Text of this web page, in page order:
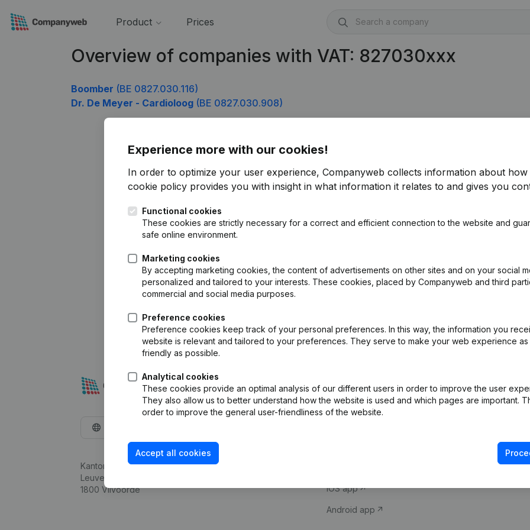
Product Prices
Overview of companies with VAT: 827030xxx
Boomber (BE 0827.030.116)
Dr. De Meyer - Cardioloog (BE 0827.030.908)
Experience more with our cookies!
In order to optimize your user experience, Companyweb collects information about how
cookie policy provides you with insight in what information it relates to and gives you
Functional cookies
These cookies are strictly necessary for a correct and efficient connection to the website and
safe online environment.
Marketing cookies
By accepting marketing cookies, the content of advertisements on other sites and on your social
personalized and tailored to your interests. These cookies, placed by Companyweb and third
commercial and social media purposes.
Preference cookies
Preference cookies keep track of your personal preferences. In this way, the information you
website is relevant and tailored to your preferences. They serve to make your web experience as
friendly as possible.
Analytical cookies
These cookies provide an optimal analysis of our different users in order to improve the user
They also allow us to better understand how the website is used and which pages are important.
order to improve the general user-friendliness of the website.
Accept all cookies
Kantorenpark Everest
Leuvensesteenweg 248D,
1800 Vilvoorde
Company information
iOS app
Android app
Compliance &
VAT Number
Credit check